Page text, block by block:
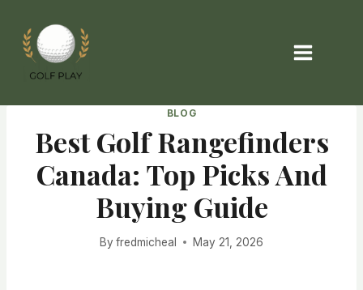
content
BLOG
Best Golf Rangefinders
Canada: Top Picks And
Buying Guide
By fredmicheal May 21, 2026